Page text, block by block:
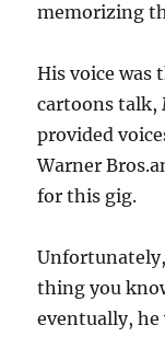
memorizing
His voice was
cartoons talk,
provided
Warner
for this gig.
thing you
eventually, he